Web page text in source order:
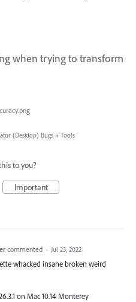
when trying to transform
(Desktop) Bugs » Tools
to you?
Important
commented · Jul 23, 2022
whacked insane broken weird
on Mac 10.14 Monterey